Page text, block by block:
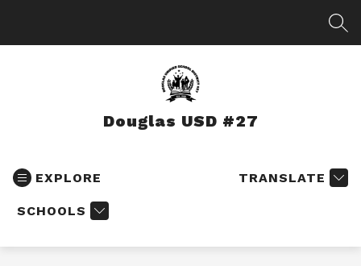
Douglas USD #27
EXPLORE
SCHOOLS
TRANSLATE